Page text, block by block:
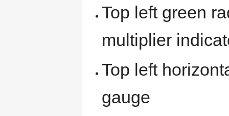
Top left green
multiplier
Top left
gauge